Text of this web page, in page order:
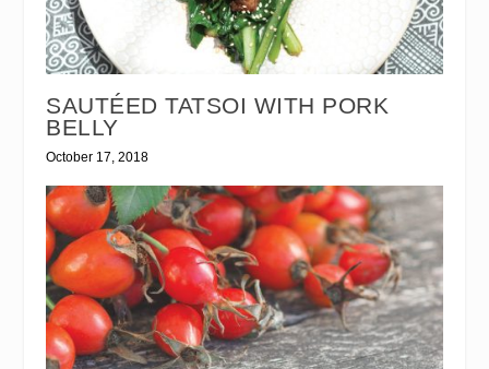
SAUTÉED TATSOI WITH PORK
BELLY
October 17, 2018